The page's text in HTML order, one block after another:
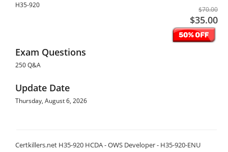
H35-920
$70.00
$35.00
Exam Questions
250 Q&A
Update Date
Thursday, August 6, 2026
Certkillers.net H35-920 HCDA - OWS Developer - H35-920-ENU